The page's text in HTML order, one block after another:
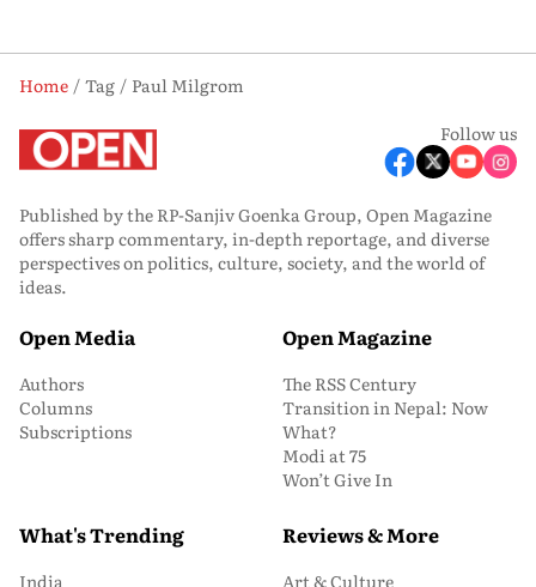
Home Tag
Paul Milgrom
Follow us
Published by the RP-Sanjiv Goenka Group, Open Magazine
offers sharp commentary, in-depth reportage, and diverse
perspectives on politics, culture, society, and the world of
ideas.
Open Media
Authors
Columns
Subscriptions
Open Magazine
The RSS Century
Transition in Nepal: Now
What?
Modi at 75
Won’t Give In
What's Trending
India
Reviews & More
Art & Culture